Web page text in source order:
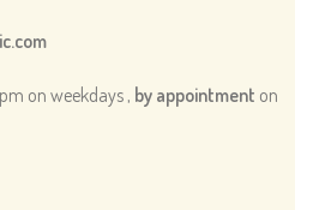
on weekdays , by appointment on